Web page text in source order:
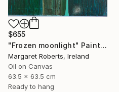
$655
"Frozen moonlight" Painting
Margaret Roberts, Ireland
Oil on Canvas
63.5 x 63.5 cm
Ready to hang